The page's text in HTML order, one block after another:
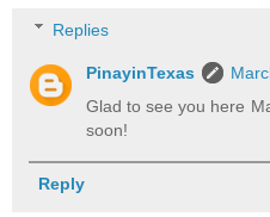
Replies
PinayinTexas
Glad to see you here
soon!
Reply